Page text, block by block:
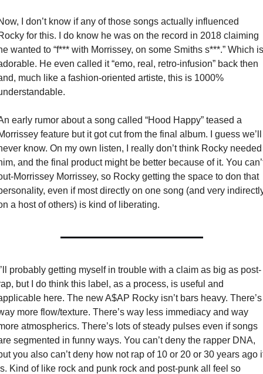
I don’t know if any of those songs actually influenced
for this. I do know he was on the record in 2018 claiming
wanted to “f*** with Morrissey, on some Smiths s***.” Which is
He even called it “emo, real, retro-infusion” back then
much like a fashion-oriented artiste, this is 1000%
early rumor about a song called “Hood Happy” teased a
feature but it got cut from the final album. I guess we’ll
know. On my own listen, I really don’t think Rocky needed
and the final product might be better because of it. You
Morrissey Morrissey, so Rocky getting the space to don that
even if most directly on one song (and very
a host of others) is kind of liberating.
probably getting myself in trouble with a claim as big as post-
but I do think this label, as a process, is useful and
here. The new A$AP Rocky isn’t bars heavy. There’s
more flow/texture. There’s way less immediacy and way
atmospherics. There’s lots of steady pulses even if songs
segmented in funny ways. You can’t deny the rapper DNA,
you also can’t deny how not rap of 10 or 20 or 30 years ago
Kind of like rock and punk rock and post-punk all feel so